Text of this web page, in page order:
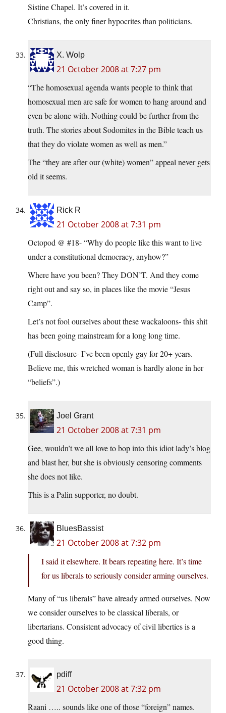
Sistine Chapel. It’s covered in it.
Christians, the only finer hypocrites than politicians.
X. Wolp
21 October 2008 at 7:27 pm
“The homosexual agenda wants people to think that
homosexual men are safe for women to hang around and
even be alone with. Nothing could be further from the
truth. The stories about Sodomites in the Bible teach us
that they do violate women as well as men.”
The “they are after our (white) women” appeal never gets
old it seems.
Rick R
21 October 2008 at 7:31 pm
Octopod @ #18- “Why do people like this want to live
under a constitutional democracy, anyhow?”
Where have you been? They DON’T. And they come
right out and say so, in places like the movie “Jesus
Camp”.
Let’s not fool ourselves about these wackaloons- this shit
has been going mainstream for a long long time.
(Full disclosure- I’ve been openly gay for 20+ years.
Believe me, this wretched woman is hardly alone in her
“beliefs”.)
Joel Grant
21 October 2008 at 7:31 pm
Gee, wouldn’t we all love to bop into this idiot lady’s blog
and blast her, but she is obviously censoring comments
she does not like.
This is a Palin supporter, no doubt.
BluesBassist
21 October 2008 at 7:32 pm
I said it elsewhere. It bears repeating here. It’s time
for us liberals to seriously consider arming ourselves.
Many of “us liberals” have already armed ourselves. Now
we consider ourselves to be classical liberals, or
libertarians. Consistent advocacy of civil liberties is a
good thing.
pdiff
21 October 2008 at 7:32 pm
Raani ….. sounds like one of those “foreign” names.